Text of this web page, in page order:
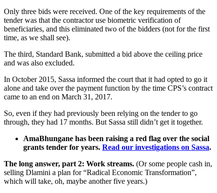
Only three bids were received. One of the key requirements of the
tender was that the contractor use biometric verification of
beneficiaries, and this eliminated two of the bidders (not for the first
time, as we shall see).
The third, Standard Bank, submitted a bid above the ceiling price
and was also excluded.
In October 2015, Sassa informed the court that it had opted to go it
alone and take over the payment function by the time CPS’s contract
came to an end on March 31, 2017.
So, even if they had previously been relying on the tender to go
through, they had 17 months. But Sassa still didn’t get it together.
AmaBhungane has been raising a red flag over the social
grants tender for years. Read our investigations on Sassa.
The long answer, part 2: Work streams. (Or some people cash in,
selling Dlamini a plan for “Radical Economic Transformation”,
which will take, oh, maybe another five years.)